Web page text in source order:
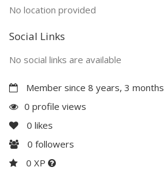
No location provided
Social Links
No social links are available
Member since 8 years, 3 months
0 profile views
0 likes
0 followers
0 XP